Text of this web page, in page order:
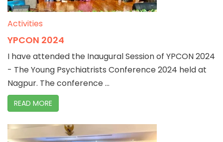
Activities
YPCON 2024
I have attended the Inaugural Session of YPCON 2024
- The Young Psychiatrists Conference 2024 held at
Nagpur. The conference ...
READ MORE